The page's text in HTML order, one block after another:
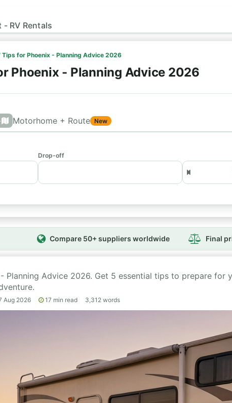
- RV Rentals
Tips for Phoenix - Planning Advice 2026
Phoenix - Planning Advice 2026
Motorhome + Route New
Drop-off
Compare 50+ suppliers worldwide Final
Planning Advice 2026. Get 5 essential tips to prepare for
Aug 2026 17 min read 3,312 words